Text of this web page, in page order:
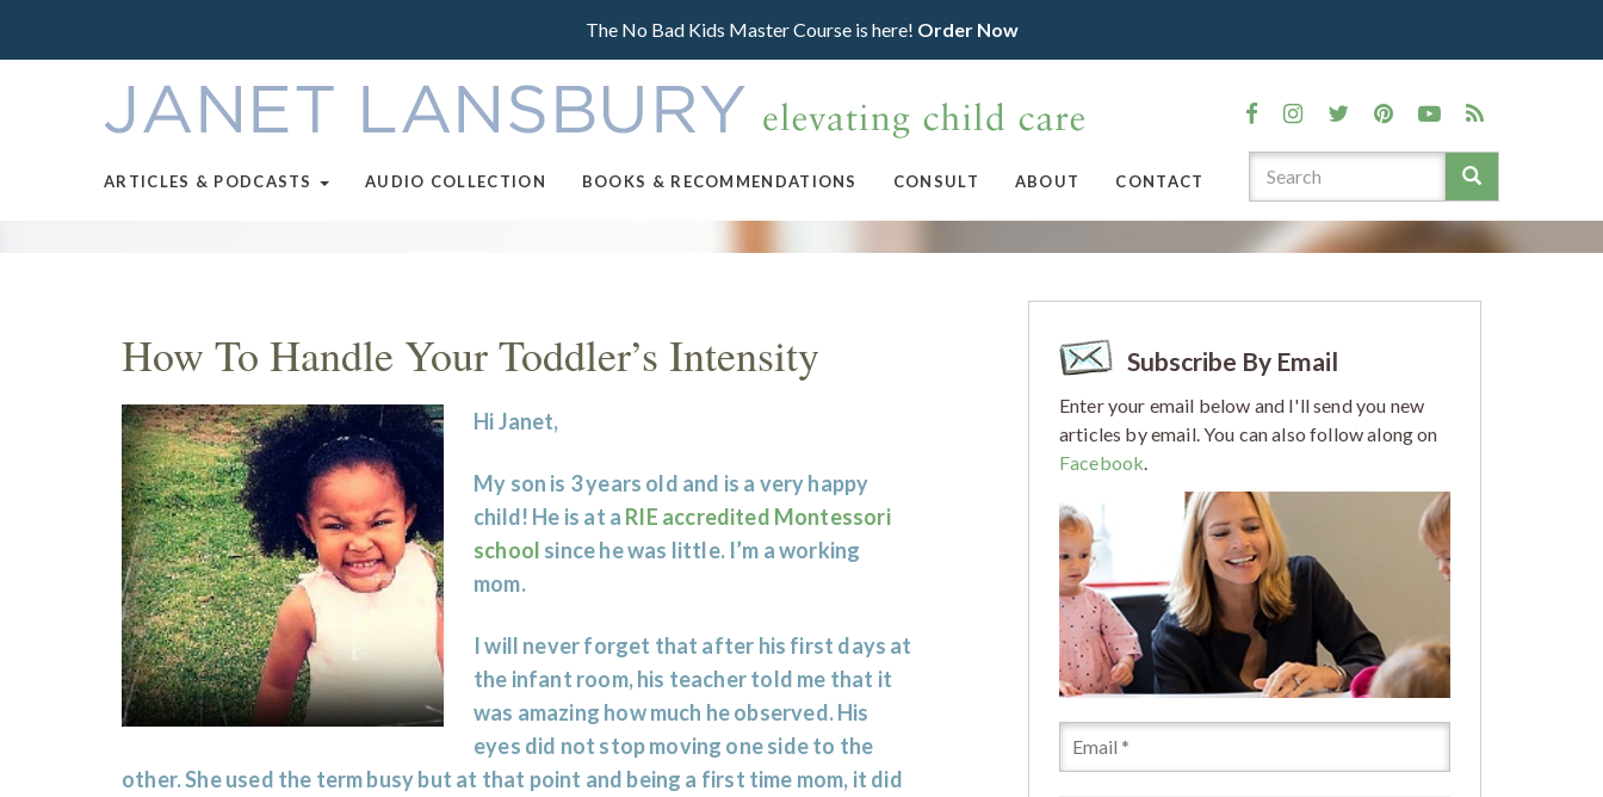
The No Bad Kids Master Course is here! Order Now
ARTICLES & PODCASTS AUDIO COLLECTION BOOKS & RECOMMENDATIONS CONSULT ABOUT CONTACT
How To Handle Your Toddler’s Intensity
Hi Janet,
My son is 3 years old and is a very happy
child! He is at a RIE accredited Montessori
school since he was little. I’m a working
mom.
I will never forget that after his first days at
the infant room, his teacher told me that it
was amazing how much he observed. His
eyes did not stop moving one side to the
other. She used the term busy but at that point and being a first time mom, it did
Subscribe By Email
Enter your email below and I'll send you new
articles by email. You can also follow along on
Facebook.